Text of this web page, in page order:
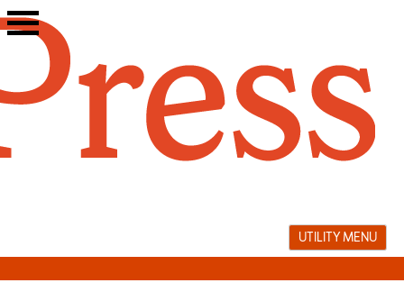
Skip
to
UTILITY MENU